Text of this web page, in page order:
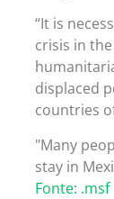
“It is
crisis in
displaced
countries
Many
stay in
Fonte: .msf